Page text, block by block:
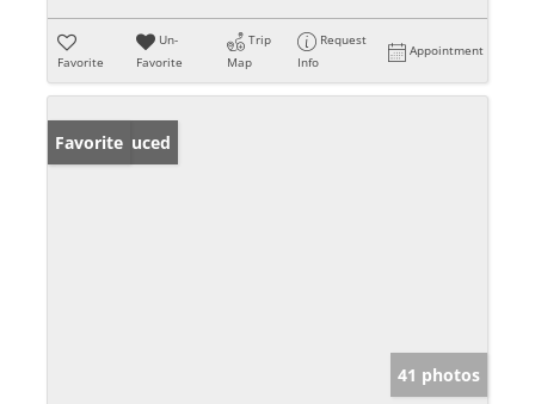
Favorite
Un-
Favorite
Trip
Map
Request
Info
Appointment
Price Reduced
Favorite
41 photos